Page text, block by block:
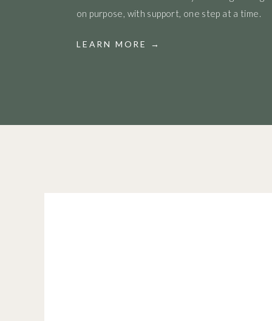
on purpose, with support, one step at a time.
LEARN MORE →